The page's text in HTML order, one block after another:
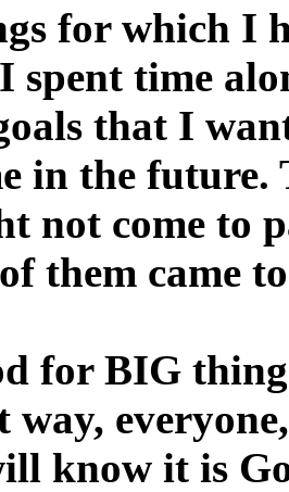
for which I
spent time
that I
in the future.
not come to
them came
for BIG
way,
know it is